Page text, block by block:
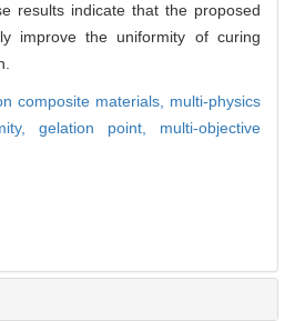
results indicate that the proposed
improve the uniformity of curing
composite materials, multi-physics
gelation point, multi-objective